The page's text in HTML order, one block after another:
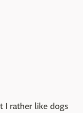
I rather like dogs